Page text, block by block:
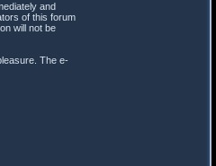
and
of this forum
will not be
The e-